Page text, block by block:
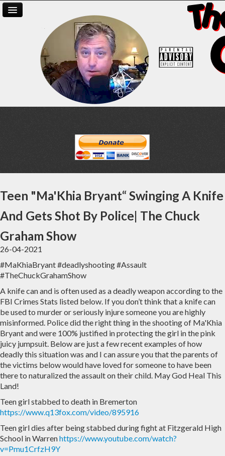
Teen "Ma'Khia Bryant“ Swinging A Knife
And Gets Shot By Police| The Chuck
Graham Show
26-04-2021
#MaKhiaBryant #deadlyshooting #Assault
#TheChuckGrahamShow
A knife can and is often used as a deadly weapon according to the
FBI Crimes Stats listed below. If you don’t think that a knife can
be used to murder or seriously injure someone you are highly
misinformed. Police did the right thing in the shooting of Ma'Khia
Bryant and were 100% justified in protecting the girl in the pink
juicy jumpsuit. Below are just a few recent examples of how
deadly this situation was and I can assure you that the parents of
the victims below would have loved for someone to have been
there to naturalized the assault on their child. May God Heal This
Land!
Teen girl stabbed to death in Bremerton
https://www.q13fox.com/video/895916
Teen girl dies after being stabbed during fight at Fitzgerald High
School in Warrenhttps://www.youtube.com/watch?
v=Pmu1CrfzH9Y